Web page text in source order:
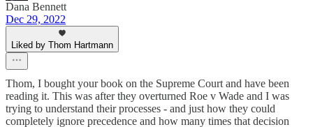
Dana Bennett
Dec 29, 2022
Liked by Thom Hartmann
Thom, I bought your book on the Supreme Court and have been
reading it. This was after they overturned Roe v Wade and I was
trying to understand their processes - and just how they could
completely ignore precedence and how many times that decision